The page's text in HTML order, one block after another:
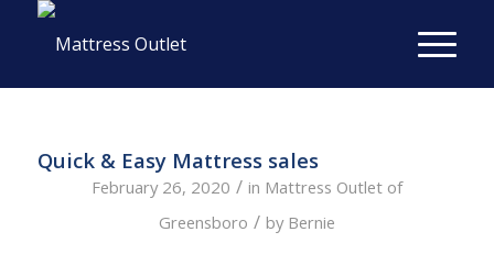
Quick & Easy Mattress sales
February 26, 2020 / in Mattress Outlet of
Greensboro / by Bernie